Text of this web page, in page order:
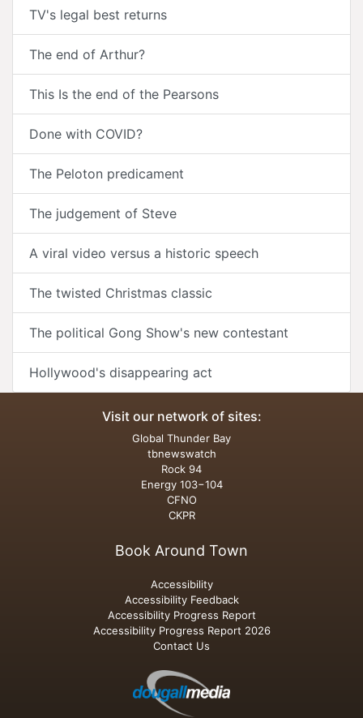
TV's legal best returns
The end of Arthur?
This Is the end of the Pearsons
Done with COVID?
The Peloton predicament
The judgement of Steve
A viral video versus a historic speech
The twisted Christmas classic
The political Gong Show's new contestant
Hollywood's disappearing act
Visit our network of sites:
Global Thunder Bay
tbnewswatch
Rock 94
Energy 103−104
CFNO
CKPR
Book Around Town
Accessibility
Accessibility Feedback
Accessibility Progress Report
Accessibility Progress Report 2026
Contact Us